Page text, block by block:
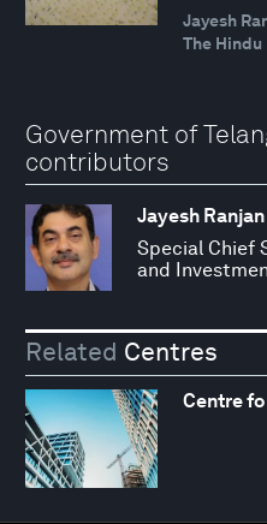
Jayesh
The Hindu
Government of
contributors
Jayesh Ranjan
Special Chief
and
Related Centres
Centre